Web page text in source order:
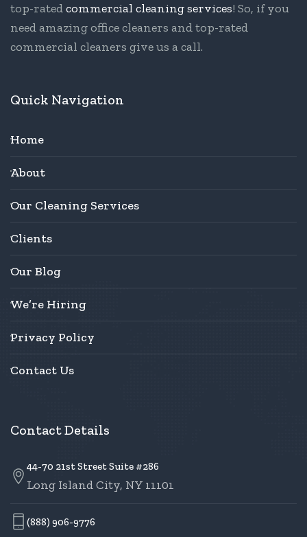
top-ratedcommercial cleaning services! So, if you
need amazing office cleaners and top-rated
commercial cleaners give us a call.
Quick Navigation
Home
About
Our Cleaning Services
Clients
Our Blog
We’re Hiring
Privacy Policy
Contact Us
Contact Details
44-70 21st Street Suite #286
Long Island City, NY 11101
(888) 906-9776